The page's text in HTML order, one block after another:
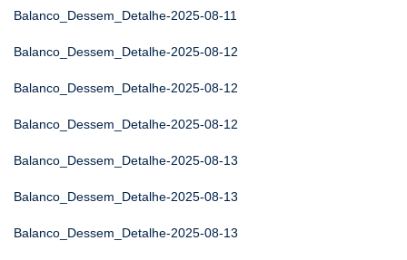
Balanco_Dessem_Detalhe-2025-08-11
Balanco_Dessem_Detalhe-2025-08-12
Balanco_Dessem_Detalhe-2025-08-12
Balanco_Dessem_Detalhe-2025-08-12
Balanco_Dessem_Detalhe-2025-08-13
Balanco_Dessem_Detalhe-2025-08-13
Balanco_Dessem_Detalhe-2025-08-13